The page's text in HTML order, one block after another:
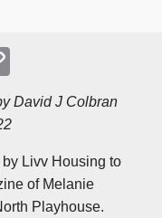
y
L
i
k
David J Colbran
Livv Housing to
of Melanie
Playhouse.